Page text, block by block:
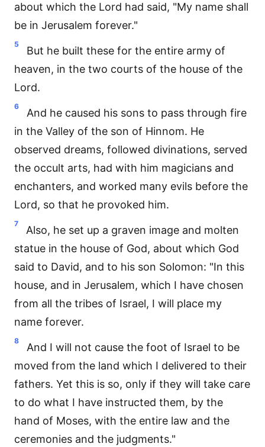
about which the Lord had said, "My name shall
be in Jerusalem forever."
5
But he built these for the entire army of
heaven, in the two courts of the house of the
Lord.
6
And he caused his sons to pass through fire
in the Valley of the son of Hinnom. He
observed dreams, followed divinations, served
the occult arts, had with him magicians and
enchanters, and worked many evils before the
Lord, so that he provoked him.
7
Also, he set up a graven image and molten
statue in the house of God, about which God
said to David, and to his son Solomon: "In this
house, and in Jerusalem, which I have chosen
from all the tribes of Israel, I will place my
name forever.
8
And I will not cause the foot of Israel to be
moved from the land which I delivered to their
fathers. Yet this is so, only if they will take care
to do what I have instructed them, by the
hand of Moses, with the entire law and the
ceremonies and the judgments."